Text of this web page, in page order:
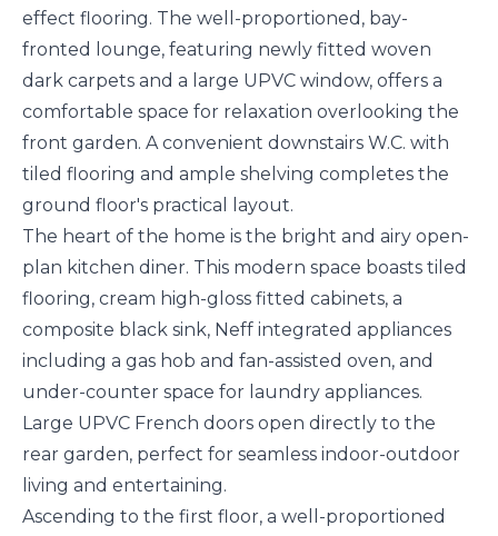
effect flooring. The well-proportioned, bay-
fronted lounge, featuring newly fitted woven
dark carpets and a large UPVC window, offers a
comfortable space for relaxation overlooking the
front garden. A convenient downstairs W.C. with
tiled flooring and ample shelving completes the
ground floor's practical layout.
The heart of the home is the bright and airy open-
plan kitchen diner. This modern space boasts tiled
flooring, cream high-gloss fitted cabinets, a
composite black sink, Neff integrated appliances
including a gas hob and fan-assisted oven, and
under-counter space for laundry appliances.
Large UPVC French doors open directly to the
rear garden, perfect for seamless indoor-outdoor
living and entertaining.
Ascending to the first floor, a well-proportioned